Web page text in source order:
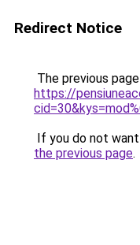
Redirect Notice
The previous
https://
If you do not
the previous page.